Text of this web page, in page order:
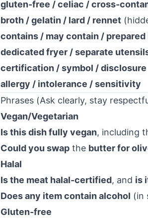
gluten-free / celiac / cross-
broth / gelatin / lard / rennet
contains / may contain /
dedicated fryer / separate
certification / symbol / disclosure
allergy / intolerance / sensitivity
Phrases (Ask clearly, stay
Vegan/Vegetarian
Is this dish fully vegan, including
Could you swap the butter for
Halal
Is the meat halal-certified, and is
Does any item contain alcohol (in
Gluten-free